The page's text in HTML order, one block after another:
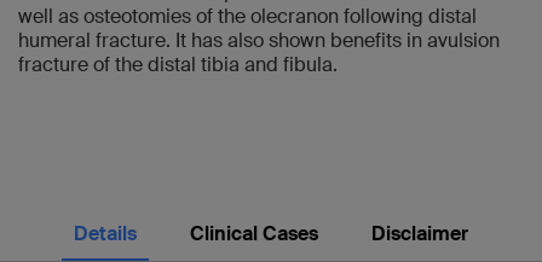
well as osteotomies of the olecranon following distal
humeral fracture. It has also shown benefits in avulsion
fracture of the distal tibia and fibula.
Details Clinical Cases Disclaimer